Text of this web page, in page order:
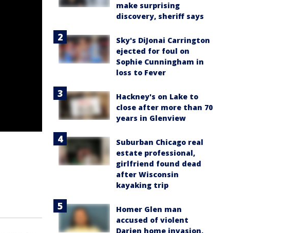
make surprising
discovery, sheriff says
Sky's DiJonai Carrington
ejected for foul on
Sophie Cunningham in
loss to Fever
Hackney's on Lake to
close after more than 70
years in Glenview
Suburban Chicago real
estate professional,
girlfriend found dead
after Wisconsin
kayaking trip
Homer Glen man
accused of violent
Darien home invasion,